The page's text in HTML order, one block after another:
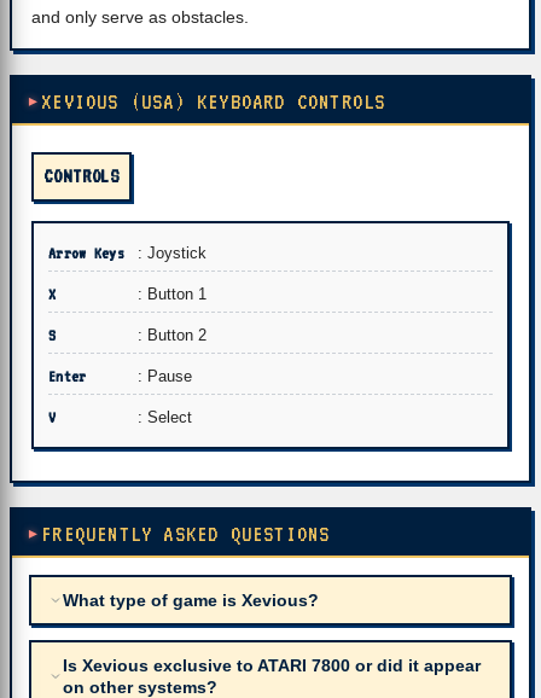
and only serve as obstacles.
XEVIOUS (USA) KEYBOARD CONTROLS
CONTROLS
Arrow Keys : Joystick
X : Button 1
S : Button 2
Enter : Pause
V : Select
FREQUENTLY ASKED QUESTIONS
What type of game is Xevious?
Is Xevious exclusive to ATARI 7800 or did it appear
on other systems?